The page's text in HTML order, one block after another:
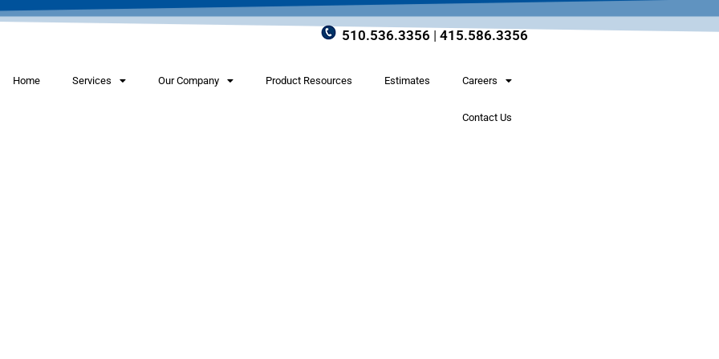
510.536.3356 |415.586.3356
Home Services Our Company Product Resources Estimates Careers
Contact Us